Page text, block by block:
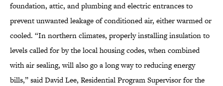
foundation, attic, and plumbing and electric entrances to
prevent unwanted leakage of conditioned air, either warmed or
cooled. “In northern climates, properly installing insulation to
levels called for by the local housing codes, when combined
with air sealing, will also go a long way to reducing energy
bills,” said David Lee, Residential Program Supervisor for the